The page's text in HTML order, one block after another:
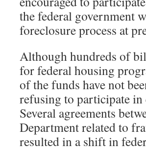
the federal government
foreclosure process at
Although hundreds of
for federal housing
of the funds have not
refusing to participate
Several agreements
Department related to
resulted in a shift in